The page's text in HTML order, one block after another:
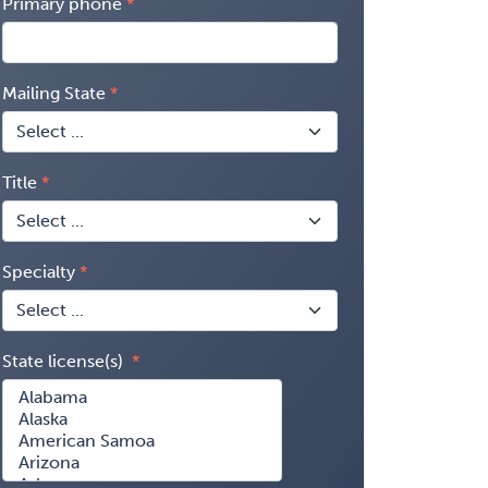
Mailing State
Title
Specialty
State license(s)